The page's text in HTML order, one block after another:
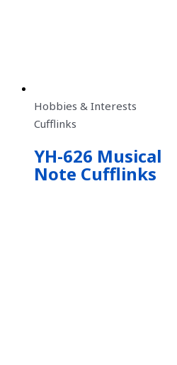
Hobbies & Interests
Cufflinks
YH-626 Musical
Note Cufflinks